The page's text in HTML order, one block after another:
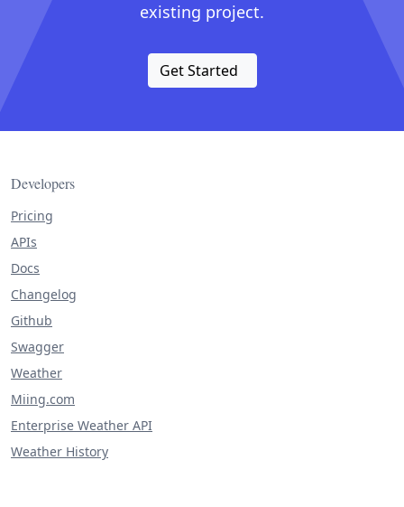
existing project.
Get Started
Developers
Pricing
APIs
Docs
Changelog
Github
Swagger
Weather
Miing.com
Enterprise Weather API
Weather History